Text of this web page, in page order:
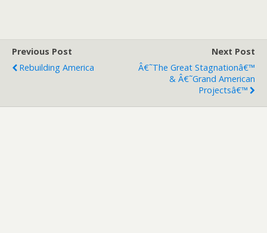
Previous Post
Rebuilding America
Next Post
Â€˜The Great Stagnationâ€™
& Â€˜Grand American
Projectsâ€™